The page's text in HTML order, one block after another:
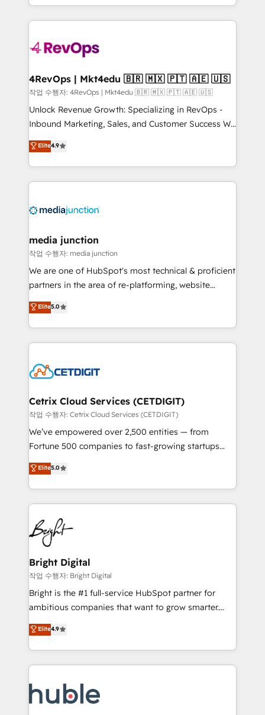
teams has worked with clients just like you Let’s
explore whether S2 is the partner you’ve been
looking for...and get your next big initiative moving!
team to simplify the complex and build a better
experience for your team and customers.
4RevOps | Mkt4edu 🇧🇷 🇲🇽 🇵🇹 🇦🇪 🇺🇸
작업 수행자: 4RevOps | Mkt4edu 🇧🇷 🇲🇽 🇵🇹 🇦🇪 🇺🇸
Unlock Revenue Growth: Specializing in RevOps -
Inbound Marketing, Sales, and Customer Success We
specialize in driving revenue growth for companies
across industries through tailored marketing, sales,
and customer success strategies, utilizing RevOps
methodologies. As Latin America's largest HubSpot
offer unparalleled insights. Operating in five
Mexico, USA, and Portugal—we've executed over a
hundred successful operations. Our approach,
rooted in RevOps principles, integrates analysis,
training, planning, and qualification. Leveraging
inbound marketing tactics, we focus on
understanding, nurturing, and converting leads.
competitive market.
Elite4.9
media junction
작업 수행자: media junction
We are one of HubSpot's most technical & proficient
partners in the area of re-platforming, website
design & development. We specialize in multi-hub
implementations for mid-market & enterprise
companies. We are woman-owned, powered by
coffee, and we ❤️ dogs. We produce award-winning
Impact Award 🏆2022 Technical Expertise Impact
Award 🏆2020 Elite Solutions Partner 🏆2019
Integrations HubSpot Impact Award 🏆2019
Marketing Enablement HubSpot Impact Award 🏆
2018 Website Design HubSpot Impact Award 🏆2017
Growth-Driven Design Agency of the Year 🏆2016
Sales Enablement HubSpot Impact Award 🏆2015
HubSpot COS Performance Award 🏆2014 HubSpot
COS Design Award 🏆2013 HubSpot Marketplace
Partner 📆Founded in 1997
Elite5.0
Cetrix Cloud Services (CETDIGIT)
작업 수행자: Cetrix Cloud Services (CETDIGIT)
We’ve empowered over 2,500 entities — from
Fortune 500 companies to fast-growing startups
and nonprofits — to streamline operations, scale
revenue, and unlock the full potential of HubSpot.
With deep technical and industry expertise, we fuse
automation, integration, and AI innovation to deliver
lasting impact. We specialize in: • Turnkey and end-
to-end HubSpot implementations • Onboarding for
Sales, Service, Marketing & Content Hubs • AI voice
and chat agents, predictive automation, and smart
workflows • Salesforce + HubSpot integration •
Website design and CMS development • ERP
integration: SAP, NetSuite, Microsoft Dynamics, … •
platform • Client/member portals built on HubSpot •
CaterSuite for the catering industry • Custom and
WooCommerce, BuilderTrend, and more Experience
the difference — reach out to see how AI + HubSpot
Elite5.0
Bright Digital
작업 수행자: Bright Digital
Bright is the #1 full-service HubSpot partner for
ambitious companies that want to grow smarter.
From HubSpot onboarding, to training, from
developing a new website to lead generation and
digital marketing; we do it all (and with great
results)! In short, our services include: - HubSpot
HubSpot development: websites, custom modules,
integrations - Marketing & sales solutions: digital
Elite4.9